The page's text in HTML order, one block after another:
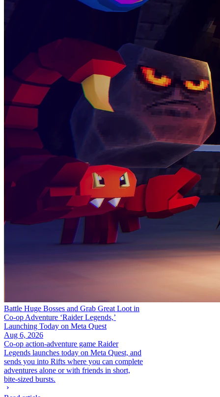
Battle Huge Bosses and Grab Great Loot in
Co-op Adventure ‘Raider Legends,’
Launching Today on Meta Quest
Aug 6, 2026
Co-op action-adventure game Raider
Legends launches today on Meta Quest, and
sends you into Rifts where you can complete
adventures alone or with friends in short,
bite-sized bursts.